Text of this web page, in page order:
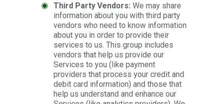
Third Party Vendors: We may share
information about you with third party
vendors who need to know information
about you in order to provide their
services to us. This group includes
vendors that help us provide our
Services to you (like payment
providers that process your credit and
debit card information) and those that
help us understand and enhance our